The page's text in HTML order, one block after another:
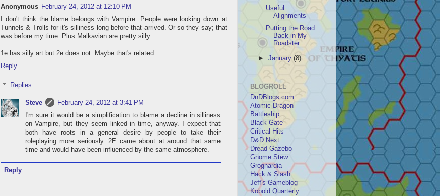
Anonymous February 24, 2012 at 12:10 PM
I don't think the blame belongs with Vampire. People were looking down at
Tunnels & Trolls for it's silliness long before that arrived. Or so they say; that
was before my time. Plus Malkavian are pretty silly.
1e has silly art but 2e does not. Maybe that's related.
Reply
Replies
Steve
February 24, 2012 at 3:41 PM
I'm sure it would be a simplification to blame a decline in silliness
on Vampire, but they seem linked in time, anyway. I expect that
both have roots in a general desire by people to take their
roleplaying more seriously. 2E came about at around that same
time and would have been influenced by the same atmosphere.
Reply
Useful
Alignments
Putting the Road
Back in My
Roadster
►January(8)
BLOGROLL
DnDBlogs.com
Atomic Dragon
Battleship
Black Gate
Critical Hits
D&D Next
Dread Gazebo
Gnome Stew
Grognardia
Hack & Slash
Jeff's Gameblog
Kobold Quarterly